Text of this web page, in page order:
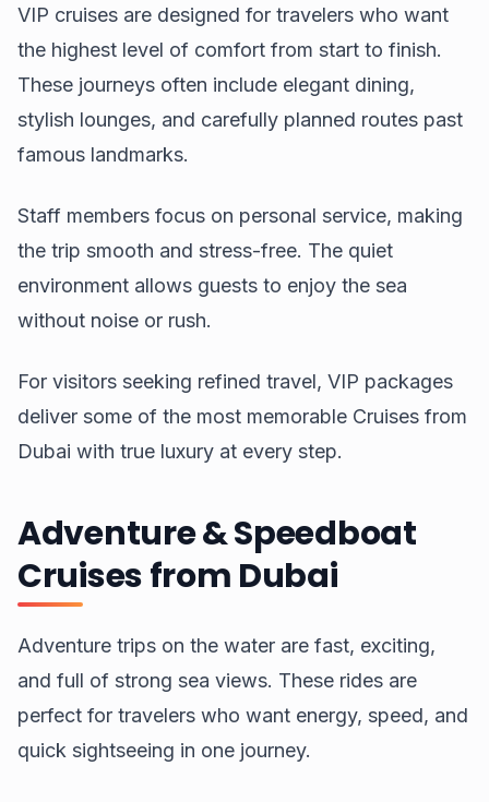
VIP cruises are designed for travelers who want
the highest level of comfort from start to finish.
These journeys often include elegant dining,
stylish lounges, and carefully planned routes past
famous landmarks.
Staff members focus on personal service, making
the trip smooth and stress-free. The quiet
environment allows guests to enjoy the sea
without noise or rush.
For visitors seeking refined travel, VIP packages
deliver some of the most memorable Cruises from
Dubai with true luxury at every step.
Adventure & Speedboat
Cruises from Dubai
Adventure trips on the water are fast, exciting,
and full of strong sea views. These rides are
perfect for travelers who want energy, speed, and
quick sightseeing in one journey.